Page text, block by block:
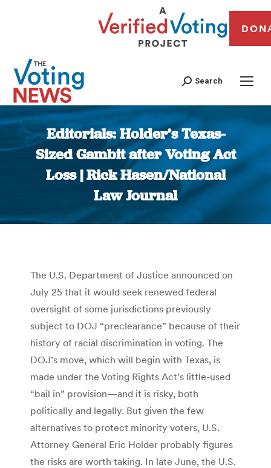
Search
Editorials: Holder’s Texas-
Sized Gambit after Voting Act
Loss | Rick Hasen/National
Law Journal
You are here:
The U.S. Department of Justice announced on
July 25 that it would seek renewed federal
oversight of some jurisdictions previously
subject to DOJ “preclearance” because of their
history of racial discrimination in voting. The
DOJ’s move, which will begin with Texas, is
made under the Voting Rights Act’s little-used
“bail in” provision—and it is risky, both
politically and legally. But given the few
alternatives to protect minority voters, U.S.
Attorney General Eric Holder probably figures
the risks are worth taking. In late June, the U.S.